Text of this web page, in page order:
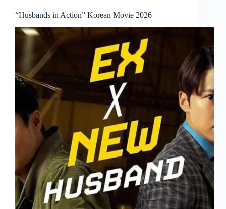
“Husbands in Action” Korean Movie 2026